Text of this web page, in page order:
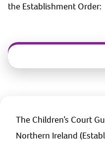
the Establishment Order:
The Children’s Court
Northern Ireland